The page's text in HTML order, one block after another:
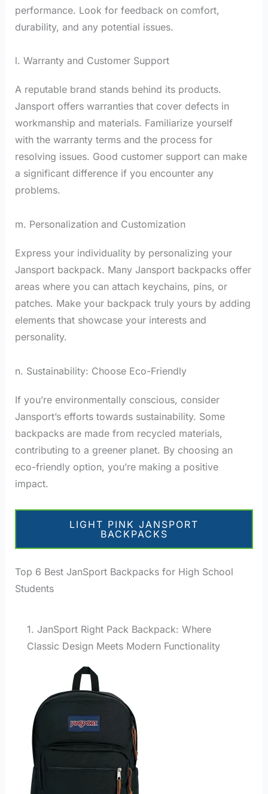
performance. Look for feedback on comfort,
durability, and any potential issues.
l. Warranty and Customer Support
A reputable brand stands behind its products.
Jansport offers warranties that cover defects in
workmanship and materials. Familiarize yourself
with the warranty terms and the process for
resolving issues. Good customer support can make
a significant difference if you encounter any
problems.
m. Personalization and Customization
Express your individuality by personalizing your
Jansport backpack. Many Jansport backpacks offer
areas where you can attach keychains, pins, or
patches. Make your backpack truly yours by adding
elements that showcase your interests and
personality.
n. Sustainability: Choose Eco-Friendly
If you’re environmentally conscious, consider
Jansport’s efforts towards sustainability. Some
backpacks are made from recycled materials,
contributing to a greener planet. By choosing an
eco-friendly option, you’re making a positive
impact.
LIGHT PINK JANSPORT
BACKPACKS
Top 6 Best JanSport Backpacks for High School
Students
1. JanSport Right Pack Backpack: Where
Classic Design Meets Modern Functionality